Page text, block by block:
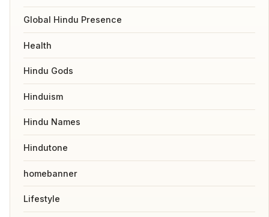
Global Hindu Presence
Health
Hindu Gods
Hinduism
Hindu Names
Hindutone
homebanner
Lifestyle